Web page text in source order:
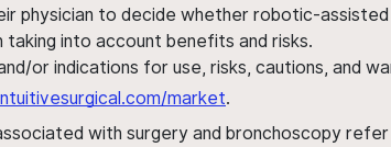
physician to decide whether robotic-
taking into account benefits and risks.
or indications for use, risks, cautions, and
market.
with surgery and bronchoscopy